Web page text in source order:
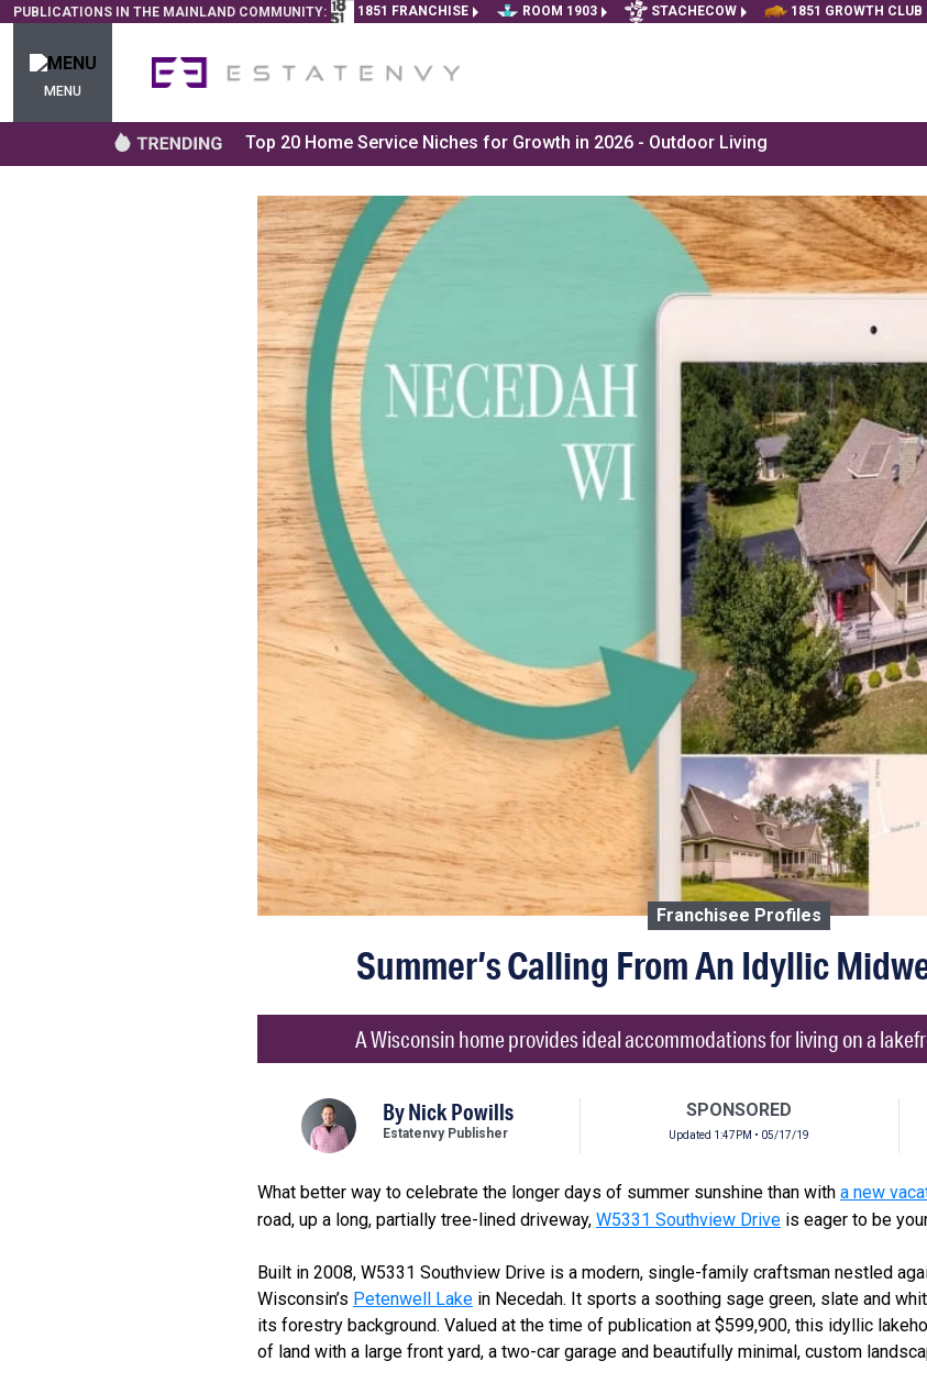
PUBLICATIONS IN THE MAINLAND COMMUNITY: 1851 FRANCHISE ROOM 1903 STACHECOW 1851 GROWTH CLUB
MENU
Top 20 Home Service Niches for Growth in 2026 - Outdoor Living
Franchisee Profiles
Summer’s Calling From An Idyllic
A Wisconsin home provides ideal accommodations for living on a
ByNick Powills
Estatenvy Publisher
SPONSORED
Updated 1:47PM • 05/17/19
What better way to celebrate the longer days of summer sunshine than with a new
road, up a long, partially tree-lined driveway, W5331 Southview Drive is eager to be
Built in 2008, W5331 Southview Drive is a modern, single-family craftsman nestled
Wisconsin’s Petenwell Lake in Necedah. It sports a soothing sage green, slate and
its forestry background. Valued at the time of publication at $599,900, this idyllic
of land with a large front yard, a two-car garage and beautifully minimal, custom